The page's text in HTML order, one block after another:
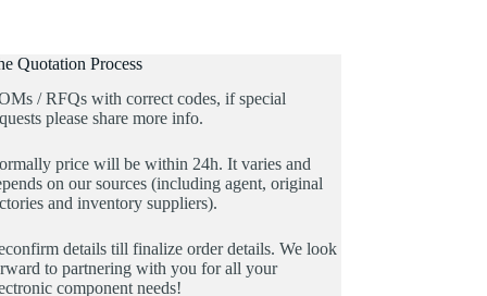
Quotation Process
/ RFQs with correct codes, if special
please share more info.
price will be within 24h. It varies and
on our sources (including agent, original
and inventory suppliers).
details till finalize order details. We look
to partnering with you for all your
component needs!